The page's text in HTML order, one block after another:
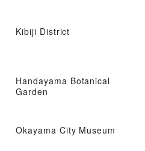
Kibiji District
Handayama Botanical
Garden
Okayama City Museum